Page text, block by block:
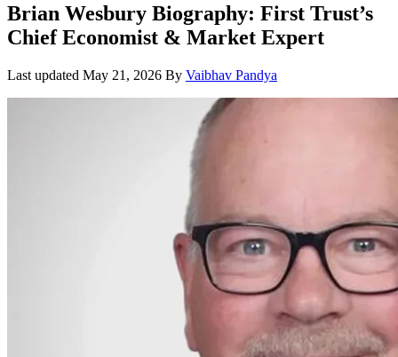
Brian Wesbury Biography: First Trust’s
Chief Economist & Market Expert
Last updated May 21, 2026 By Vaibhav Pandya